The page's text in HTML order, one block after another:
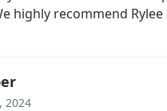
highly recommend
2024